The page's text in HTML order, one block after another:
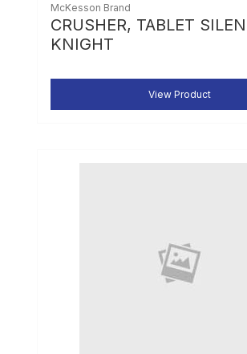
McKesson Brand
CRUSHER, TABLET
KNIGHT
View Product